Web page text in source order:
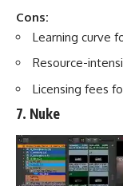
Cons:
Learning curve
Resource-
Licensing fees
7. Nuke